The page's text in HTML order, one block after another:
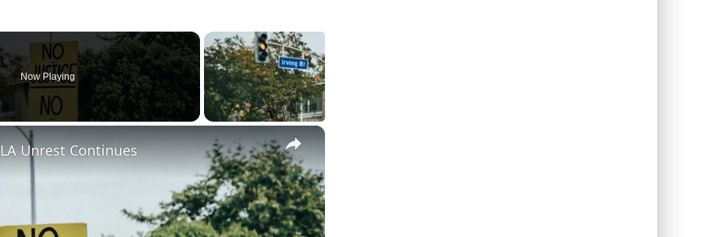
Now Playing
×
Unrest Continues